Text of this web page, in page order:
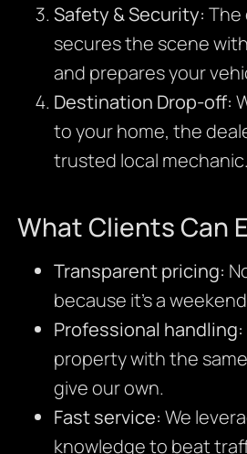
Safety & Security: The
secures the scene
and prepares your
Destination Drop-off:
to your home, the
trusted local mechanic.
What Clients Can
Transparent pricing:
because it’s a
Professional handling:
property with the
give our own.
Fast service: We
knowledge to beat